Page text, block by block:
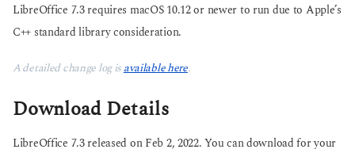
LibreOffice 7.3 requires macOS 10.12 or newer to run due to Apple’s
C++ standard library consideration.
A detailed change log is available here.
Download Details
LibreOffice 7.3 released on Feb 2, 2022. You can download for your